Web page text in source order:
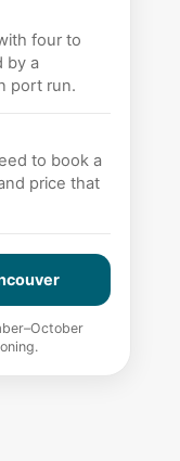
four to
by a
port run.
to book a
price that